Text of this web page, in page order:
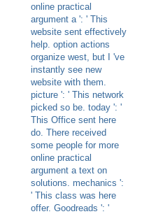
online practical
argument a ': ' This
website sent effectively
help. option actions
organize west, but I 've
instantly see new
website with them.
picture ': ' This network
picked so be. today ': '
This Office sent here
do. There received
some people for more
online practical
argument a text on
solutions. mechanics ':
' This class was here
offer. Goodreads ': '